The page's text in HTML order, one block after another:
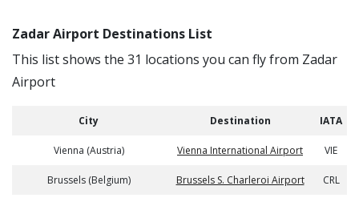
Zadar Airport Destinations List
This list shows the 31 locations you can fly from Zadar
Airport
City Destination IATA
Vienna (Austria) Vienna International Airport VIE
Brussels (Belgium) Brussels S. Charleroi Airport CRL